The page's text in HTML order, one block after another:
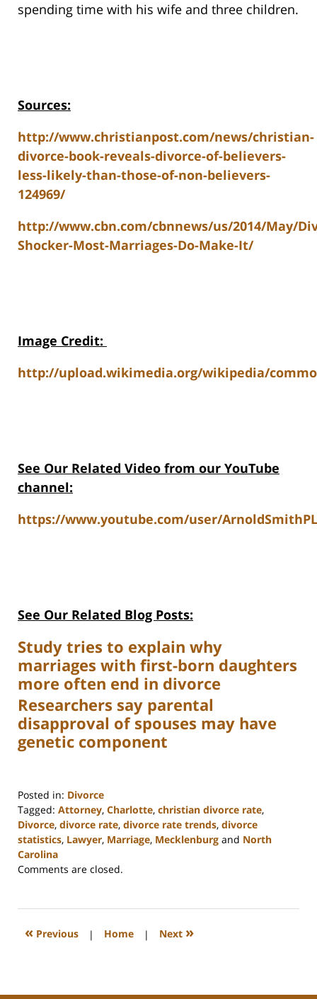
spending time with his wife and three children.
Sources:
http://www.christianpost.com/news/christian-
divorce-book-reveals-divorce-of-believers-
less-likely-than-those-of-non-believers-
124969/
http://www.cbn.com/cbnnews/us/2014/May/
Shocker-Most-Marriages-Do-Make-It/
Image Credit:
http://upload.wikimedia.org/wikipedia/
See Our Related Video from our YouTube
channel:
https://www.youtube.com/user/
See Our Related Blog Posts:
Study tries to explain why
marriages with first-born daughters
more often end in divorce
Researchers say parental
disapproval of spouses may have
genetic component
Posted in: Divorce
Tagged: Attorney, Charlotte, christian divorce rate,
Divorce, divorce rate, divorce rate trends, divorce
statistics, Lawyer, Marriage, Mecklenburg and North
Carolina
Updated:
2023
1:04
Comments are closed.
« Previous | Home | Next »